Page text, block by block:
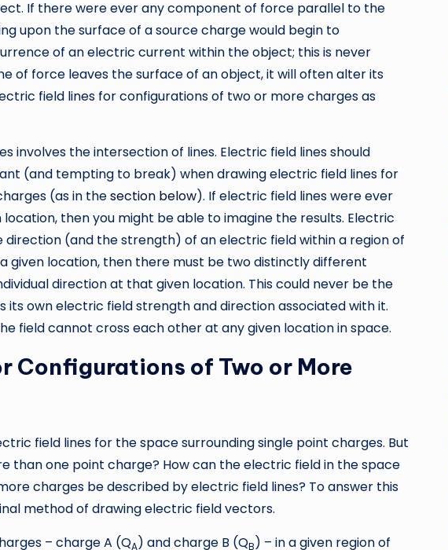
If there were ever any component of force parallel to the
upon the surface of a source charge would begin to
of an electric current within the object; this is never
of force leaves the surface of an object, it will often alter its
field lines for configurations of two or more charges as
involves the intersection of lines. Electric field lines should
(and tempting to break) when drawing electric field lines for
(as in thesection below). If electric field lines were ever
then you might be able to imagine the results. Electric
(and the strength) of an electric field within a region of
given location, then there must be two distinctly different
direction at that given location. This could never be the
its own electric field strength and direction associated with it.
field cannot cross each other at any given location in space.
Configurations of Two or More
field lines for the space surrounding single point charges. But
than one point charge? How can the electric field in the space
charges be described by electric field lines? To answer this
method of drawing electric field vectors.
– charge A (QA) and charge B (QB) – in a given region of